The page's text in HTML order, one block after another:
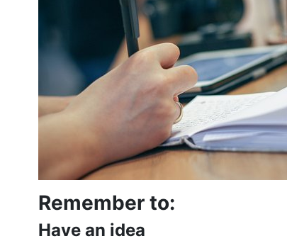
Remember to:
Have an idea